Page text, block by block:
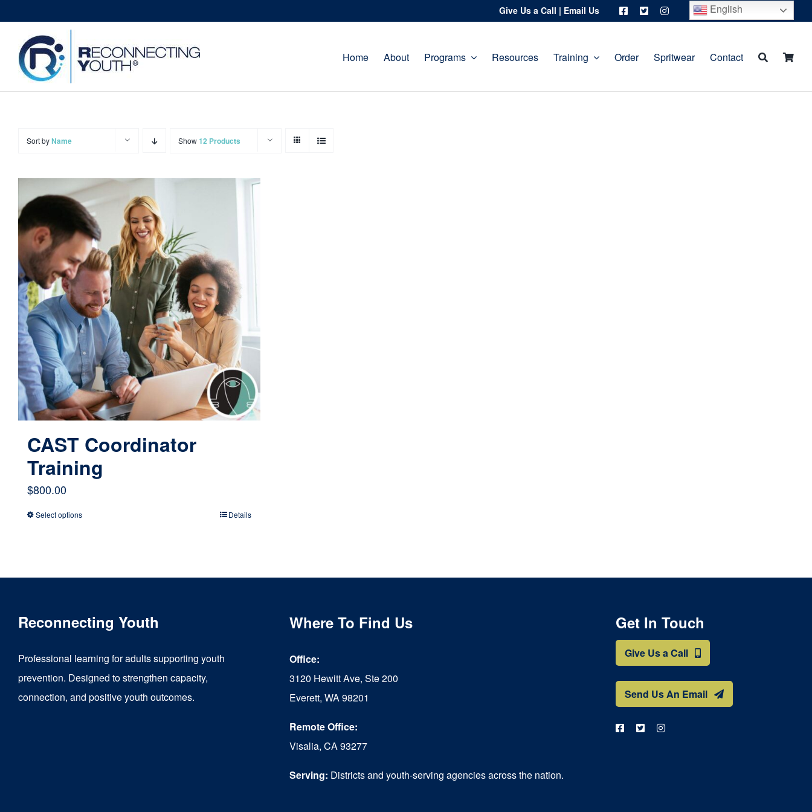
content
Give Us a Call | Email Us English
Home About Programs Resources Training Order Spritwear Contact
Sort byName Show12 Products
CAST Coordinator
Training
$800.00
Select optionsThis
The
may
be
Details
Reconnecting Youth
Professional learning for adults supporting youth
prevention. Designed to strengthen capacity,
connection, and positive youth outcomes.
Where To Find Us
Office:
3120 Hewitt Ave, Ste 200
Everett, WA 98201
Remote Office:
Visalia, CA 93277
Serving: Districts and youth-serving agencies across the nation.
Get In Touch
Give Us a Call
Send Us An Email